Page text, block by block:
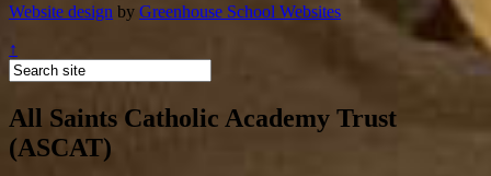
Website design by Greenhouse School Websites
↑
All Saints Catholic Academy Trust
(ASCAT)